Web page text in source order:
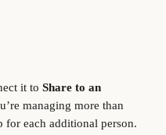
it to Share to an
managing more than
for each additional person.